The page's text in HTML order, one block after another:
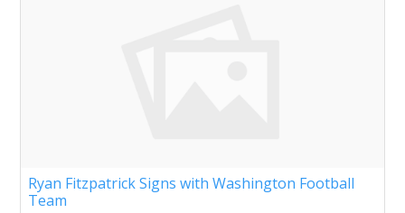
Ryan Fitzpatrick Signs with Washington Football
Team